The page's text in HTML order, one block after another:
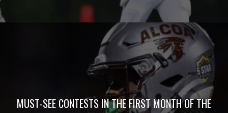
MUST-SEE CONTESTS IN THE FIRST MONTH OF THE